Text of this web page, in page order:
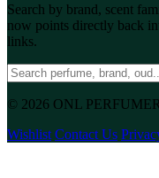
Search by brand, scent
now points directly back
links.
© 2026 ONL
Wishlist Contact Us